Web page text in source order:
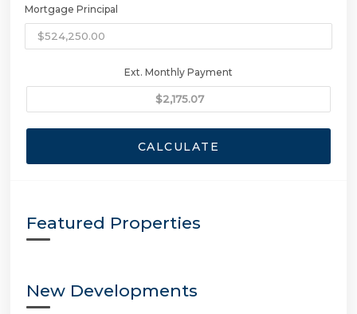
Mortgage Principal
Ext. Monthly Payment
CALCULATE
Featured Properties
New Developments